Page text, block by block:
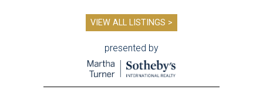
VIEW ALL LISTINGS >
presented by